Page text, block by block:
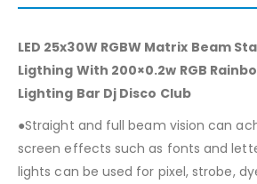
LED 25x30W RGBW Matrix Beam
Ligthing With 200×0.2w RGB
Lighting Bar Dj Disco Club
●Straight and full beam vision can
screen effects such as fonts and
lights can be used for pixel, strobe,